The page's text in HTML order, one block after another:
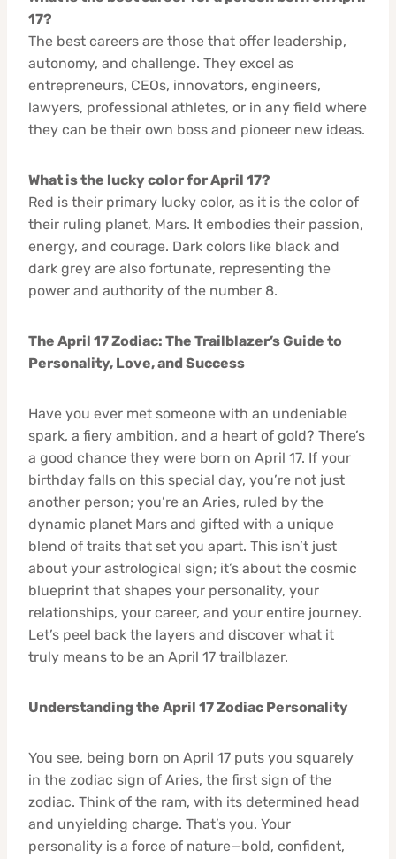
17?
The best careers are those that offer leadership,
autonomy, and challenge. They excel as
entrepreneurs, CEOs, innovators, engineers,
lawyers, professional athletes, or in any field where
they can be their own boss and pioneer new ideas.
What is the lucky color for April 17?
Red is their primary lucky color, as it is the color of
their ruling planet, Mars. It embodies their passion,
energy, and courage. Dark colors like black and
dark grey are also fortunate, representing the
power and authority of the number 8.
The April 17 Zodiac: The Trailblazer’s Guide to
Personality, Love, and Success
Have you ever met someone with an undeniable
spark, a fiery ambition, and a heart of gold? There’s
a good chance they were born on April 17. If your
birthday falls on this special day, you’re not just
another person; you’re an Aries, ruled by the
dynamic planet Mars and gifted with a unique
blend of traits that set you apart. This isn’t just
about your astrological sign; it’s about the cosmic
blueprint that shapes your personality, your
relationships, your career, and your entire journey.
Let’s peel back the layers and discover what it
truly means to be an April 17 trailblazer.
Understanding the April 17 Zodiac Personality
You see, being born on April 17 puts you squarely
in the zodiac sign of Aries, the first sign of the
zodiac. Think of the ram, with its determined head
and unyielding charge. That’s you. Your
personality is a force of nature—bold, confident,